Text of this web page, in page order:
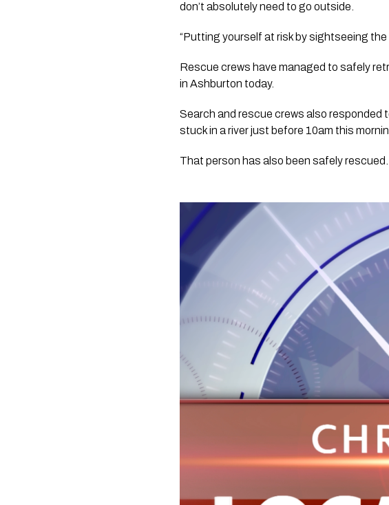
don’t absolutely need to go outside.
“Putting yourself at risk by sightseeing
Rescue crews have managed to safely
in Ashburton today.
Search and rescue crews also responded
stuck in a river just before 10am this
That person has also been safely rescued.